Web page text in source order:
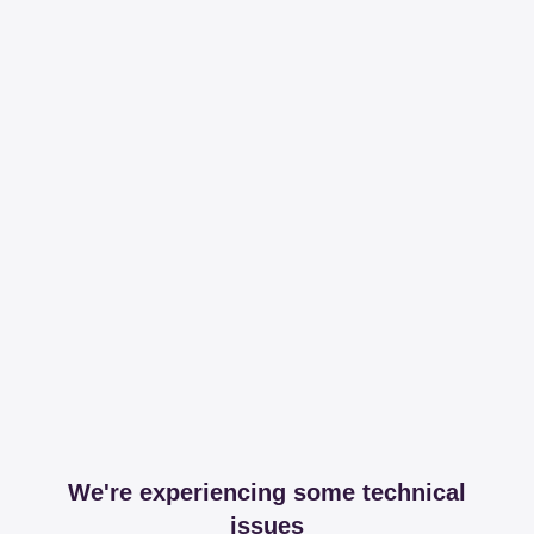
We're experiencing some technical
issues